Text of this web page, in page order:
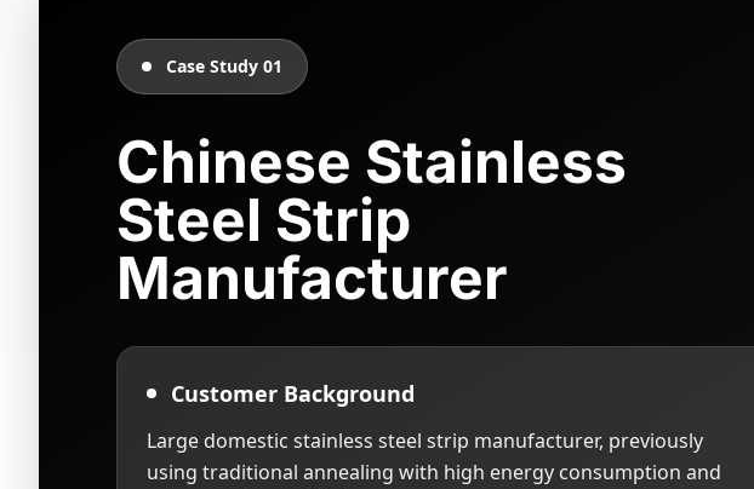
Case Study 01
Chinese Stainless
Steel Strip
Manufacturer
Customer Background
Large domestic stainless steel strip manufacturer, previously
using traditional annealing with high energy consumption and